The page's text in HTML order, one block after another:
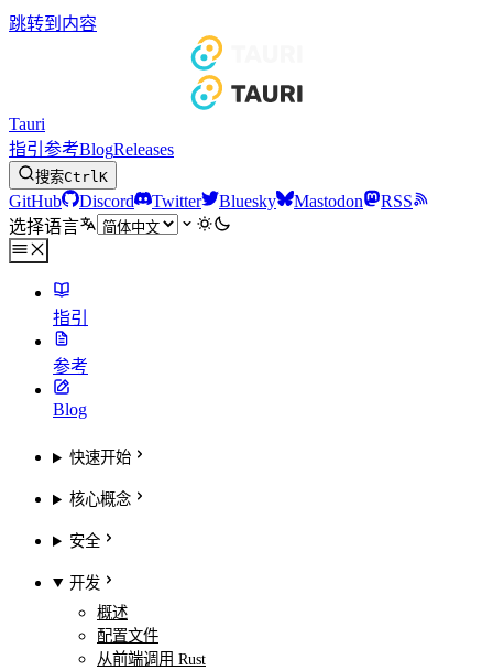
跳转到内容
Tauri
指引 参考BlogReleases
搜索CtrlK
GitHub Discord Twitter Bluesky Mastodon
RSS
选择语言
指引
参考
Blog
快速开始
核心概念
安全
开发
概述
配置文件
从前端调用 Rust